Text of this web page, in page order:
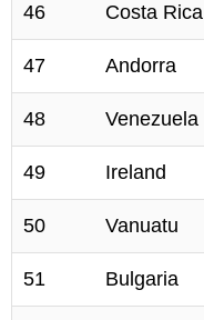
46 Costa Rica
47 Andorra
48 Venezuela
49 Ireland
50 Vanuatu
51 Bulgaria